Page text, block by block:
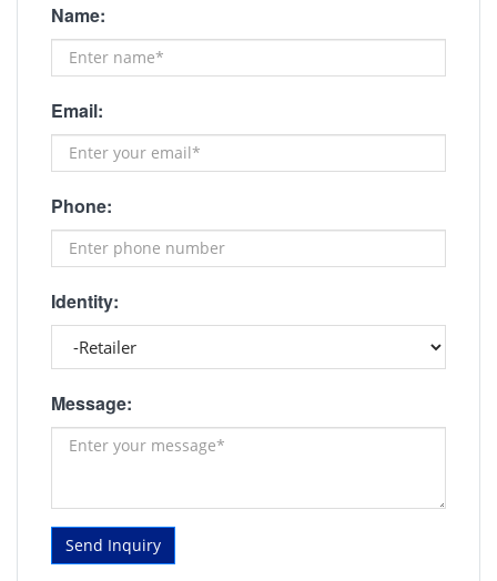
Name:
Email:
Phone:
Identity:
Message:
Send Inquiry